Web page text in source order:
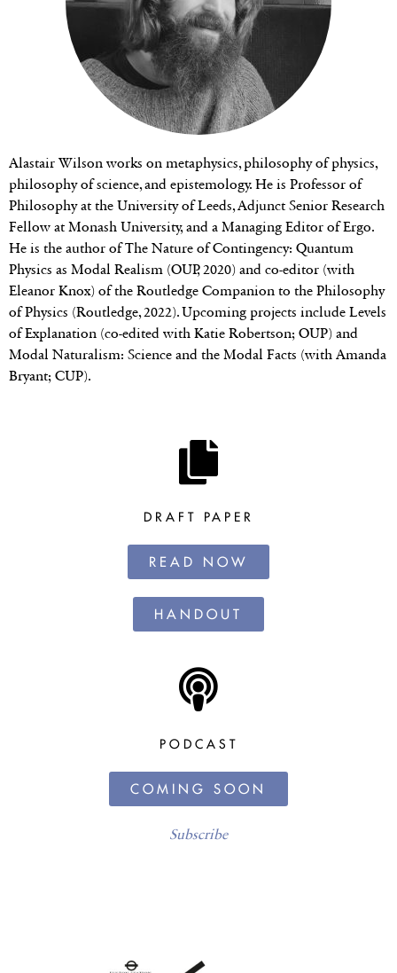
Alastair Wilson works on metaphysics, philosophy of physics,
philosophy of science, and epistemology. He is Professor of
Philosophy at the University of Leeds, Adjunct Senior Research
Fellow at Monash University, and a Managing Editor of Ergo.
He is the author of The Nature of Contingency: Quantum
Physics as Modal Realism (OUP, 2020) and co-editor (with
Eleanor Knox) of the Routledge Companion to the Philosophy
of Physics (Routledge, 2022). Upcoming projects include Levels
of Explanation (co-edited with Katie Robertson; OUP) and
Modal Naturalism: Science and the Modal Facts (with Amanda
Bryant; CUP).
DRAFT PAPER
READ NOW
HANDOUT
PODCAST
COMING SOON
Subscribe